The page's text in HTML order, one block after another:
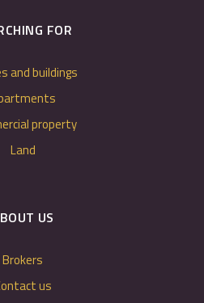
FOR
and buildings
property
Land
US
Brokers
us